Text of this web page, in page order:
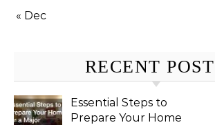
« Dec
RECENT
Essential Steps to
Prepare Your Home